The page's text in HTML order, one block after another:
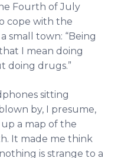
Fourth of July
cope with the
small town: “Being
I mean doing
doing drugs.”
sitting
by, I presume,
a map of the
It made me think
is strange to a